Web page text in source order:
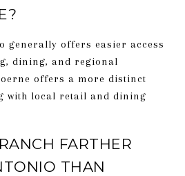
generally offers easier access
dining, and regional
offers a more distinct
with local retail and dining
FARTHER
THAN